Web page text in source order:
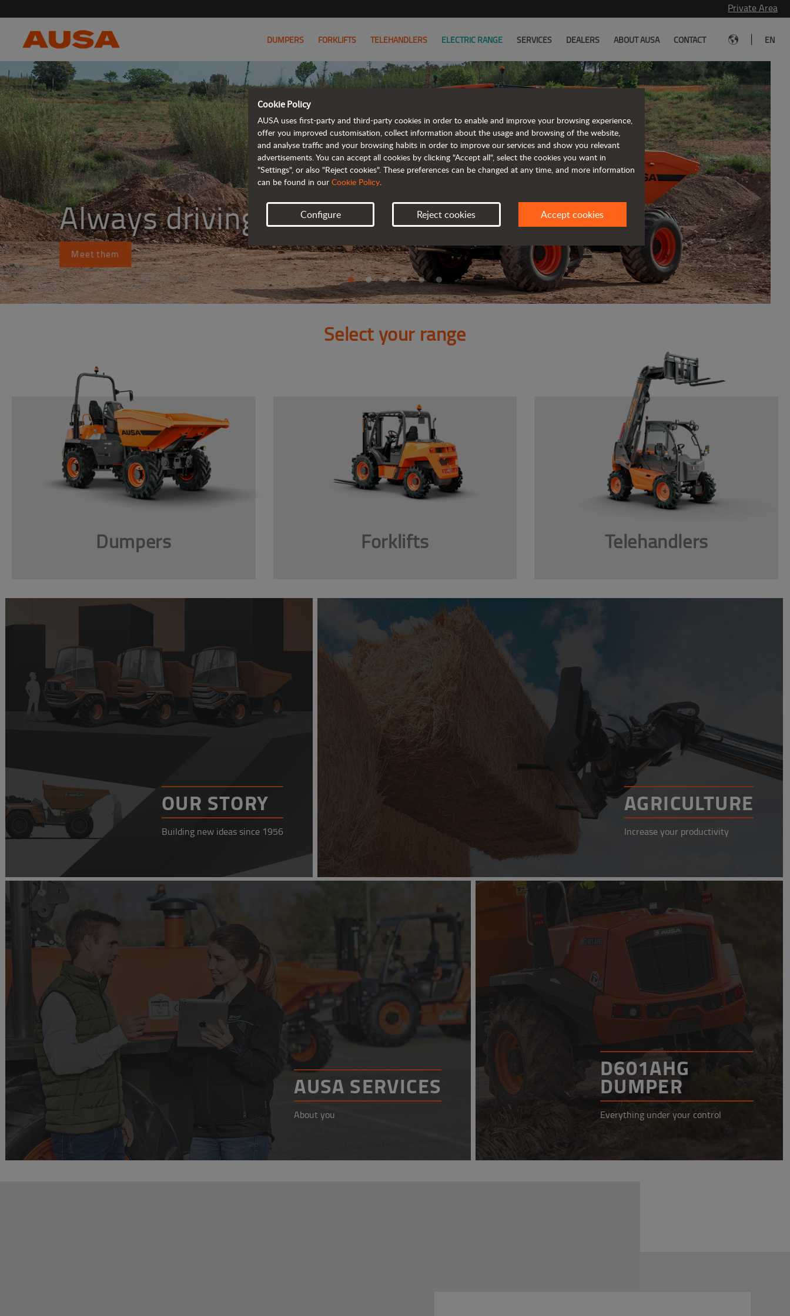
Private Area
DUMPERS FORKLIFTS TELEHANDLERS ELECTRIC RANGE SERVICES DEALERS ABOUT AUSA CONTACT EN
Meet the
fully electric
rough terrain forklift
More info
Select your range
Dumpers Forklifts Telehandlers
OUR STORY
Building new ideas since 1956
AGRICULTURE
Increase your productivity
AUSA SERVICES
About you
D601AHG
DUMPER
Everything under your control
Cookie Policy
AUSA uses first-party and third-party cookies in order to enable and improve your browsing experience,
offer you improved customisation, collect information about the usage and browsing of the website,
and analyse traffic and your browsing habits in order to improve our services and show you relevant
advertisements. You can accept all cookies by clicking "Accept all", select the cookies you want in
"Settings", or also "Reject cookies". These preferences can be changed at any time, and more information
can be found in our Cookie Policy.
Configure Reject cookies Accept cookies